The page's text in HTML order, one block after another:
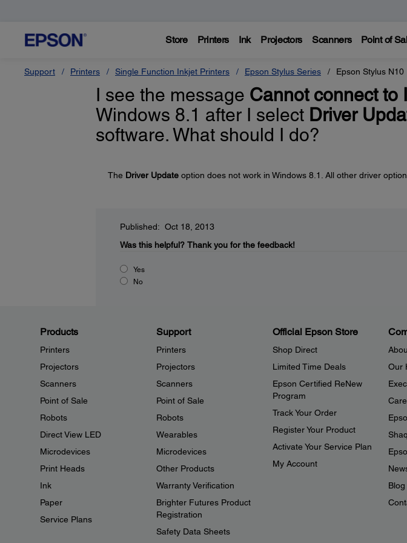
Store Printers Ink Projectors Scanners Point of
Support Printers Single Function Inkjet Printers Epson Stylus Series Epson Stylus N10
I see the message Cannot connect to
Windows 8.1 after I select Driver
software. What should I do?
The Driver Updateoption does not work in Windows 8.1. All other driver
Published: Oct 18, 2013
Was this helpful? Thank you for the feedback!
Yes
No
Products
Printers
Projectors
Scanners
Point of Sale
Robots
Direct View LED
Microdevices
Print Heads
Ink
Paper
Service Plans
Support
Printers
Projectors
Scanners
Point of Sale
Robots
Wearables
Microdevices
Other Products
Warranty Verification
Brighter Futures Product
Registration
Safety Data Sheets
Official Epson Store
Shop Direct
Limited Time Deals
Epson Certified ReNew
Program
Track Your Order
Register Your Product
Activate Your Service Plan
My Account
Our
Blog